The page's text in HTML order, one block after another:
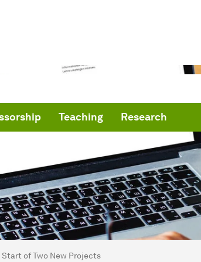
Teaching Research
here:
Start of Two New Projects